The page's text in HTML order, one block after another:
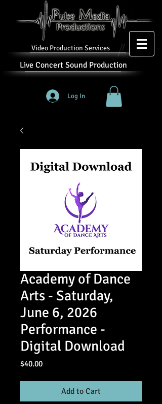
Video Production Services
Live Concert Sound Production
Log In
Academy of Dance
Arts - Saturday,
June 6, 2026
Performance -
Digital Download
$40.00Price
Add to Cart